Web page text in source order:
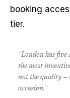
booking
tier.
“London has
the most
not the quality —
occasion.”